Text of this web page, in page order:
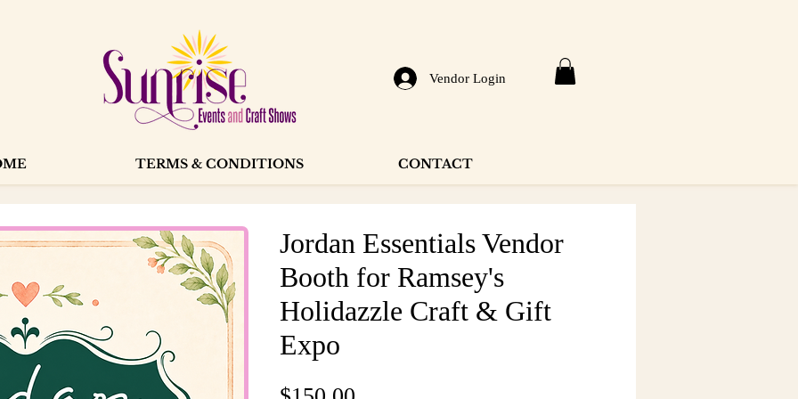
Vendor Login
TERMS & CONDITIONS CONTACT
Jordan Essentials Vendor
Booth for Ramsey's
Holidazzle Craft & Gift
Expo